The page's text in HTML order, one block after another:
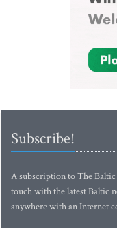
Subscribe!
A subscription to The
touch with the latest Baltic
anywhere with an Internet